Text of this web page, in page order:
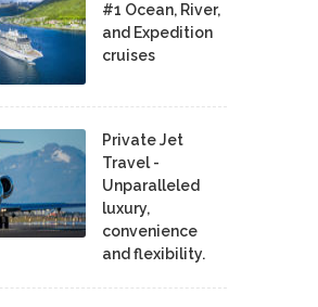
#1 Ocean, River,
and Expedition
cruises
Private Jet
Travel -
Unparalleled
luxury,
convenience
and flexibility.